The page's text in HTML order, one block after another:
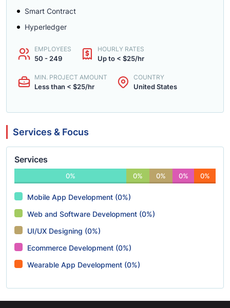
Smart Contract
Hyperledger
EMPLOYEES
50 - 249
HOURLY RATES
Up to < $25/hr
MIN. PROJECT AMOUNT
Less than < $25/hr
COUNTRY
United States
Services & Focus
Services
0% 0% 0% 0% 0%
Mobile App Development (0%)
Web and Software Development (0%)
UI/UX Designing (0%)
Ecommerce Development (0%)
Wearable App Development (0%)